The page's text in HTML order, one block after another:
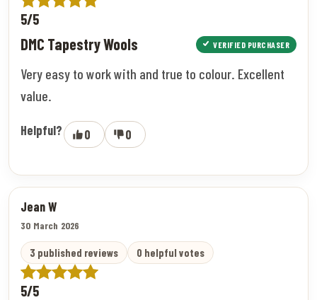
5/5
DMC Tapestry Wools VERIFIED PURCHASER
Very easy to work with and true to colour. Excellent
value.
Helpful? 0 0
Jean W
30 March 2026
3 published reviews 0 helpful votes
5/5